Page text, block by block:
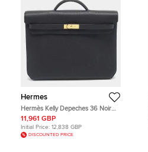
Hermes
Hermès Kelly Depeches 36 Noir
Togo Leather Briefcase
11,961 GBP
Initial Price: 12,838 GBP
DISCOUNTED PRICE